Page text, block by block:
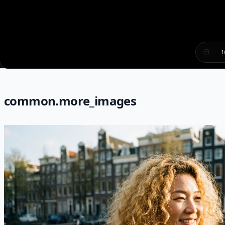
common.more_images